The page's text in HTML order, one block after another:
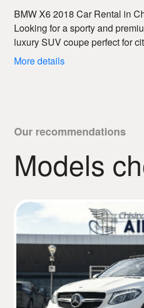
BMW X6 2018 Car Rental in
Looking for a sporty and
luxury SUV coupe perfect for
rental in Chisinau service
– affordable car rental Chisinau
– 24/7 auto hire
– clear rental conditions
Book your BMW X6 2018
More details
Our recommendations
Models